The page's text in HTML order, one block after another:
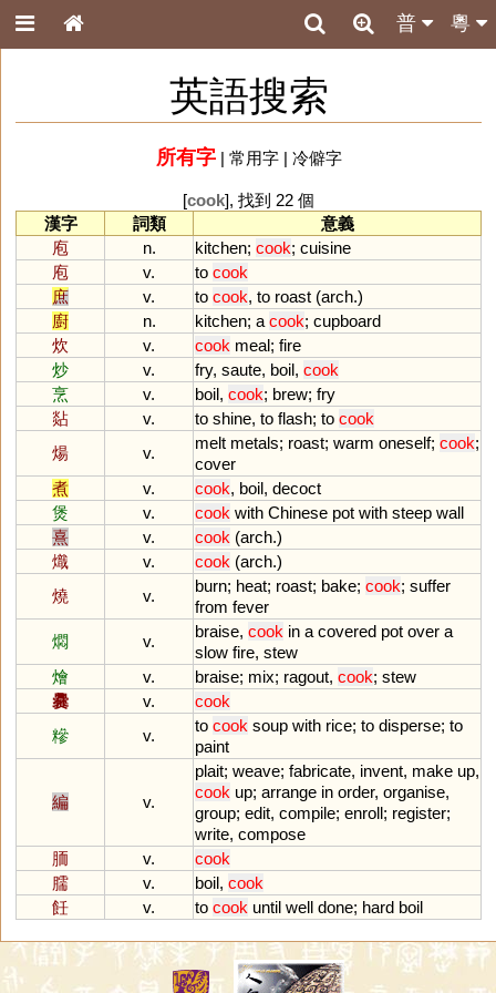
粵
普
英語搜索
所有字| 常用字| 冷僻字
[cook], 找到 22 個
漢字
詞類
意義
庖
n. kitchen; cook; cuisine
庖
v. to cook
庶
v. to cook, to roast (arch.)
廚
n. kitchen; a cook; cupboard
炊
v. cook meal; fire
炒
v. fry, saute, boil, cook
烹
v. boil, cook; brew; fry
煔
v. to shine, to flash; to cook
煬
v.
melt metals; roast; warm oneself; cook;
cover
煮
v. cook, boil, decoct
煲
v. cook with Chinese pot with steep wall
熹
v. cook (arch.)
熾
v. cook (arch.)
燒
v.
burn; heat; roast; bake; cook; suffer
from fever
燜
v.
braise, cook in a covered pot over a
slow fire, stew
燴
v. braise; mix; ragout, cook; stew
爨
v.
cook
糝
v.
to cook soup with rice; to disperse; to
paint
編 v.
plait; weave; fabricate, invent, make up,
cook up; arrange in order, organise,
group; edit, compile; enroll; register;
write, compose
胹
v.
cook
臑
v. boil, cook
飪
v. to cook until well done; hard boil